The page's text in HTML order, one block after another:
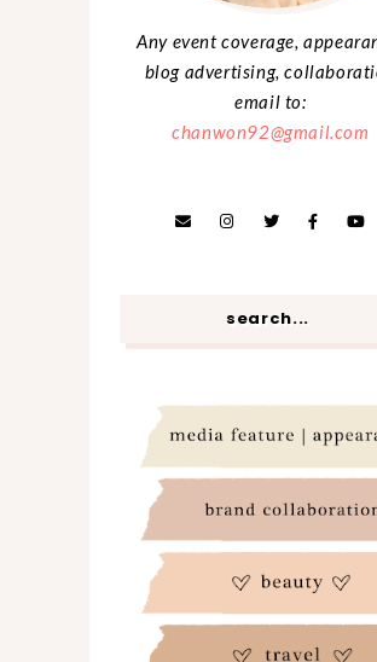
Any event coverage,
blog advertising,
email to:
chanwon92@gmail.com